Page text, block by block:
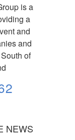
is a
a
and
and
of
NEWS